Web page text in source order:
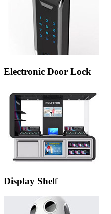
Electronic Door Lock
Display Shelf